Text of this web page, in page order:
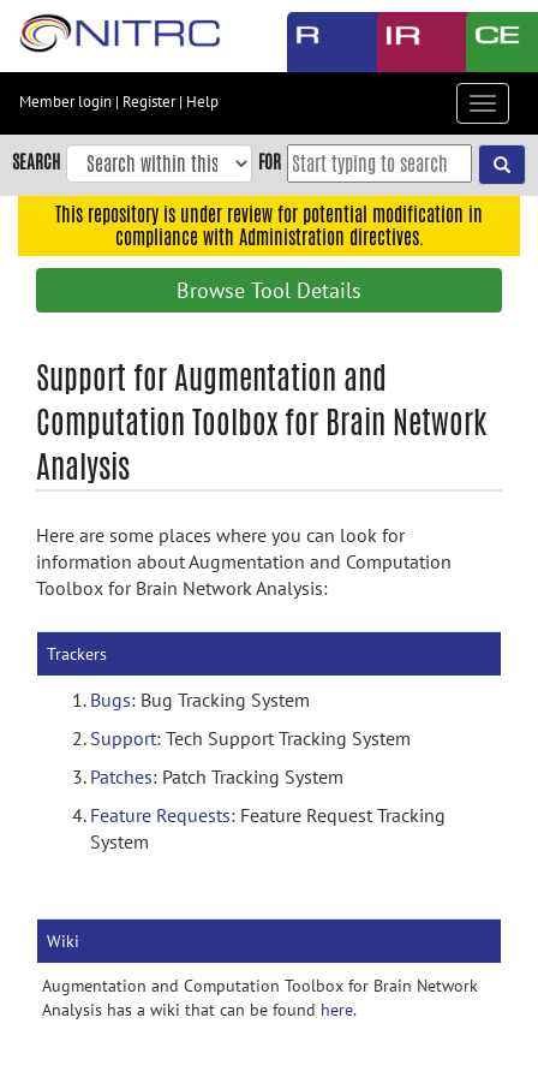
Skip
content
Skip
to
navigation
search
Accessibility
Member login | Register| Help
Toggle
SEARCH FOR
This repository is under review for potential modification in
compliance with Administration directives.
Browse Tool Details
Support for Augmentation and
Computation Toolbox for Brain Network
Analysis
Here are some places where you can look for
information about Augmentation and Computation
Toolbox for Brain Network Analysis:
Trackers
Bugs: Bug Tracking System
Support: Tech Support Tracking System
Patches: Patch Tracking System
Feature Requests: Feature Request Tracking
System
Wiki
Augmentation and Computation Toolbox for Brain Network
Analysis has a wiki that can be found here.